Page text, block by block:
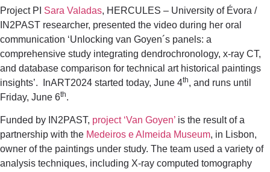
Project PI Sara Valadas, HERCULES – University of Évora /
IN2PAST researcher, presented the video during her oral
communication ‘Unlocking van Goyen´s panels: a
comprehensive study integrating dendrochronology, x-ray CT,
and database comparison for technical art historical paintings
insights’. InART2024 started today, June 4th, and runs until
Friday, June 6th.
Funded by IN2PAST, project ‘Van Goyen’ is the result of a
partnership with the Medeiros e Almeida Museum, in Lisbon,
owner of the paintings under study. The team used a variety of
analysis techniques, including X-ray computed tomography